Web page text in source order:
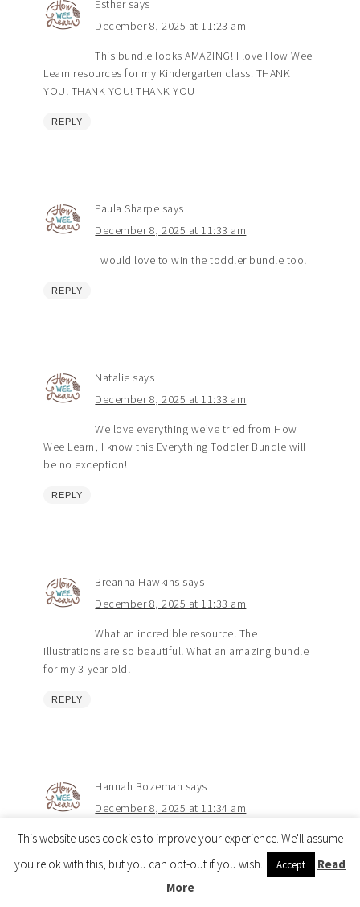
Esther says
December 8, 2025 at 11:23 am
This bundle looks AMAZING! I love How Wee
Learn resources for my Kindergarten class. THANK
YOU! THANK YOU! THANK YOU
REPLY
Paula Sharpe says
December 8, 2025 at 11:33 am
I would love to win the toddler bundle too!
REPLY
Natalie says
December 8, 2025 at 11:33 am
We love everything we’ve tried from How
Wee Learn, I know this Everything Toddler Bundle will
be no exception!
REPLY
Breanna Hawkins says
December 8, 2025 at 11:33 am
What an incredible resource! The
illustrations are so beautiful! What an amazing bundle
for my 3-year old!
REPLY
Hannah Bozeman says
December 8, 2025 at 11:34 am
I can’t wait to get all of these! The only
This website uses cookies to improve your experience. We'll assume
you're ok with this, but you can opt-out if you wish.
Accept
Read
More
Visit the Shop 🎉